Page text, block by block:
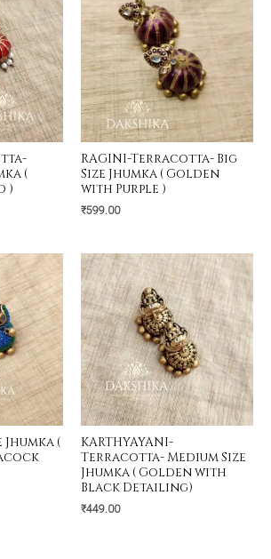
(
)
RAGINI-Terracotta- Big
Size Jhumka ( Golden
with Purple )
₹599.00
Jhumka (
KARTHYAYANI-
Terracotta- Medium Size
Jhumka ( Golden with
Black Detailing)
₹449.00